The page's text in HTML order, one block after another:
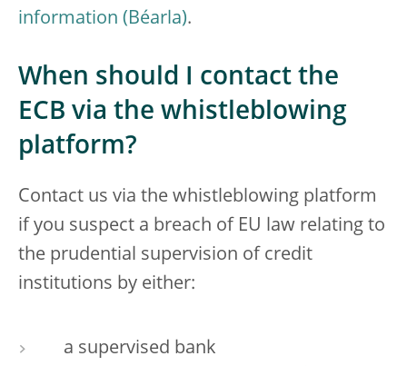
information
.
When should I contact the
ECB via the whistleblowing
platform?
Contact us via the whistleblowing platform
if you suspect a breach of EU law relating to
the prudential supervision of credit
institutions by either:
a supervised bank